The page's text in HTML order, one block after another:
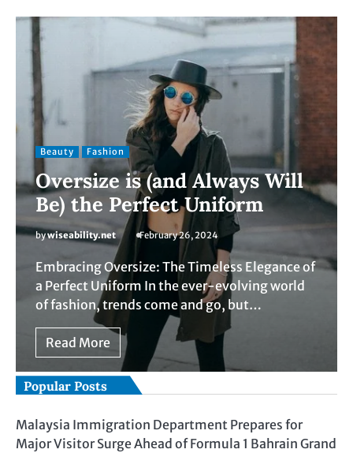
Beauty Fashion
Oversize is (and Always Will
Be) the Perfect Uniform
bywiseability.net February 26, 2024
Embracing Oversize: The Timeless Elegance of
a Perfect Uniform In the ever-evolving world
of fashion, trends come and go, but…
Read More
Popular Posts
Malaysia Immigration Department Prepares for
Major Visitor Surge Ahead of Formula 1 Bahrain Grand